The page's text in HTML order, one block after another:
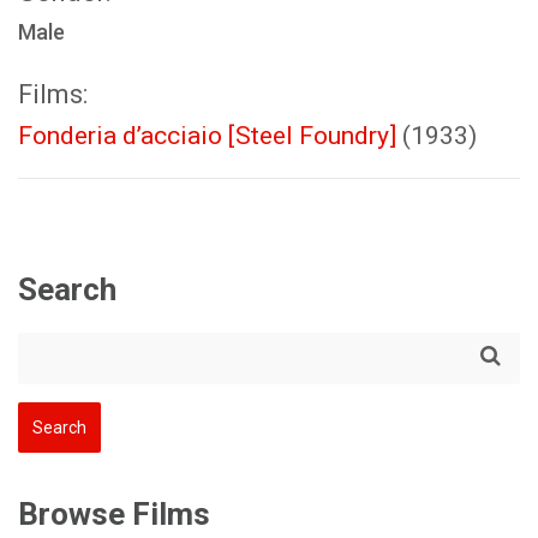
Male
Films:
Fonderia d’acciaio [Steel Foundry] (1933)
Search
Browse Films